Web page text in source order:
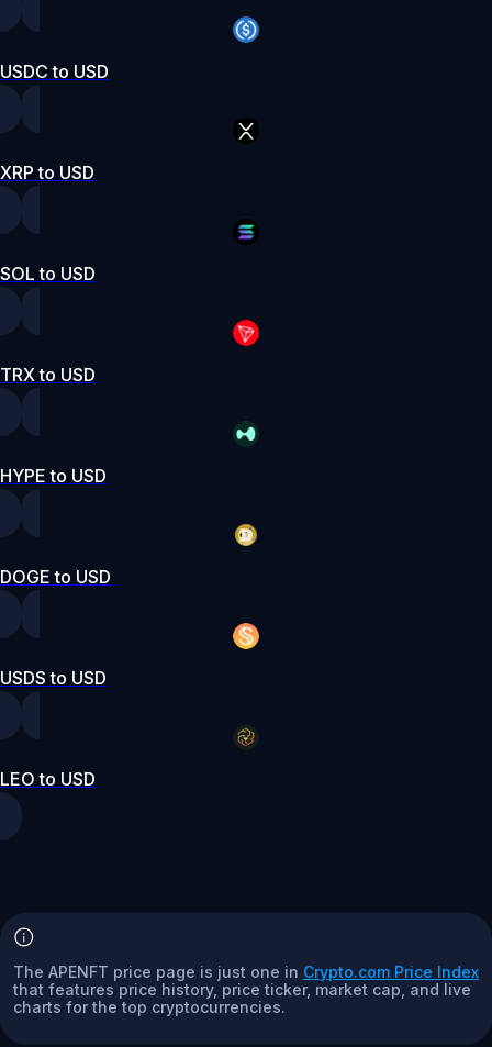
USDC to USD
XRP to USD
SOL to USD
TRX to USD
HYPE to USD
DOGE to USD
USDS to USD
LEO to USD
The APENFT price page is just one in Crypto.com Price Index
that features price history, price ticker, market cap, and live
charts for the top cryptocurrencies.